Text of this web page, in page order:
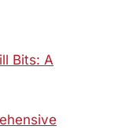
Bits: A